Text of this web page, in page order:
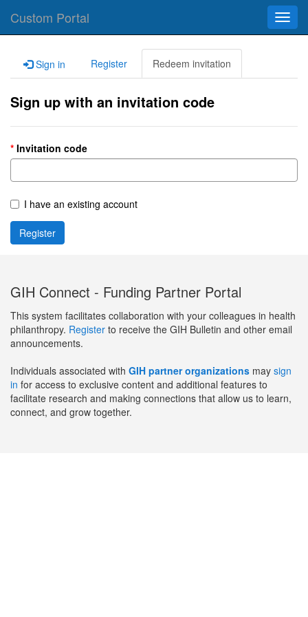
Custom Portal
Sign in Register Redeem invitation
Sign up with an invitation code
Invitation code
I have an existing account
Register
GIH Connect - Funding Partner Portal
This system facilitates collaboration with your colleagues in health
philanthropy. Register to receive the GIH Bulletin and other email
announcements.
Individuals associated with GIH partner organizations may sign
in for access to exclusive content and additional features to
facilitate research and making connections that allow us to learn,
connect, and grow together.